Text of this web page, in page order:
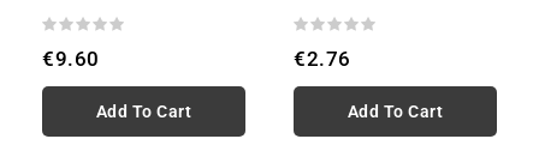
€9.60
Add To Cart
€2.76
Add To Cart